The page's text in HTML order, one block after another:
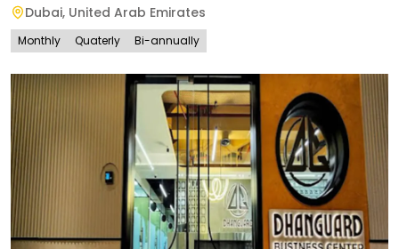
Dubai, United Arab Emirates
Monthly Quaterly Bi-annually